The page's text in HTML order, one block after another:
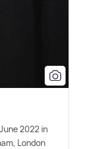
2022 in
London